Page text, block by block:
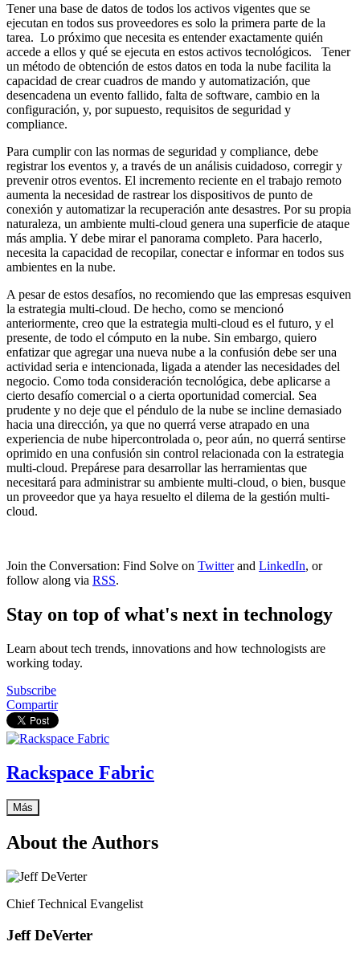
Tener una base de datos de todos los activos vigentes que se
ejecutan en todos sus proveedores es solo la primera parte de la
tarea. Lo próximo que necesita es entender exactamente quién
accede a ellos y qué se ejecuta en estos activos tecnológicos. Tener
un método de obtención de estos datos en toda la nube facilita la
capacidad de crear cuadros de mando y automatización, que
desencadena un evento fallido, falta de software, cambio en la
configuración, y, por supuesto, requisitos de seguridad y
compliance.
Para cumplir con las normas de seguridad y compliance, debe
registrar los eventos y, a través de un análisis cuidadoso, corregir y
prevenir otros eventos. El incremento reciente en el trabajo remoto
aumenta la necesidad de rastrear los dispositivos de punto de
conexión y automatizar la recuperación ante desastres. Por su propia
naturaleza, un ambiente multi-cloud genera una superficie de ataque
más amplia. Y debe mirar el panorama completo. Para hacerlo,
necesita la capacidad de recopilar, conectar e informar en todos sus
ambientes en la nube.
A pesar de estos desafíos, no recomiendo que las empresas esquiven
la estrategia multi-cloud. De hecho, como se mencionó
anteriormente, creo que la estrategia multi-cloud es el futuro, y el
presente, de todo el cómputo en la nube. Sin embargo, quiero
enfatizar que agregar una nueva nube a la confusión debe ser una
actividad seria e intencionada, ligada a atender las necesidades del
negocio. Como toda consideración tecnológica, debe aplicarse a
cierto desafío comercial o a cierta oportunidad comercial. Sea
prudente y no deje que el péndulo de la nube se incline demasiado
hacia una dirección, ya que no querrá verse atrapado en una
experiencia de nube hipercontrolada o, peor aún, no querrá sentirse
oprimido en una confusión sin control relacionada con la estrategia
multi-cloud. Prepárese para desarrollar las herramientas que
necesitará para administrar su ambiente multi-cloud, o bien, busque
un proveedor que ya haya resuelto el dilema de la gestión multi-
cloud.
Join the Conversation: Find Solve on Twitterand LinkedIn, or
follow along via RSS.
Stay on top of what's next in technology
Learn about tech trends, innovations and how technologists are
working today.
Subscribe
Compartir
Rackspace Fabric
Más
About the Authors
Chief Technical Evangelist
Jeff DeVerter